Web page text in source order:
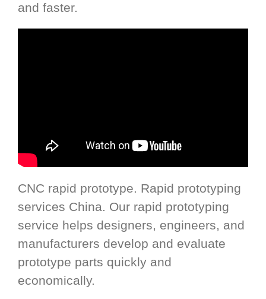
and faster.
CNC rapid prototype. Rapid prototyping
services China. Our rapid prototyping
service helps designers, engineers, and
manufacturers develop and evaluate
prototype parts quickly and
economically.